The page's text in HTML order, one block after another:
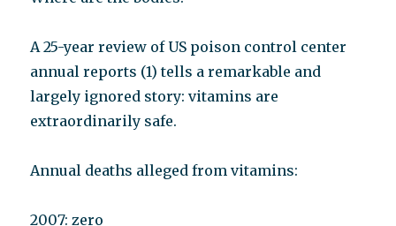
A 25-year review of US poison control center
annual reports (1) tells a remarkable and
largely ignored story: vitamins are
extraordinarily safe.
Annual deaths alleged from vitamins:
2007: zero